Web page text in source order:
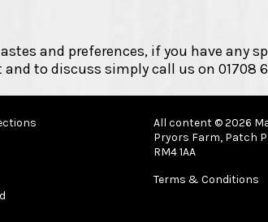
and preferences, if you have any
to discuss simply call us on 01708
All content © 2026
Pryors Farm, Patch
RM4 1AA
Terms & Conditions